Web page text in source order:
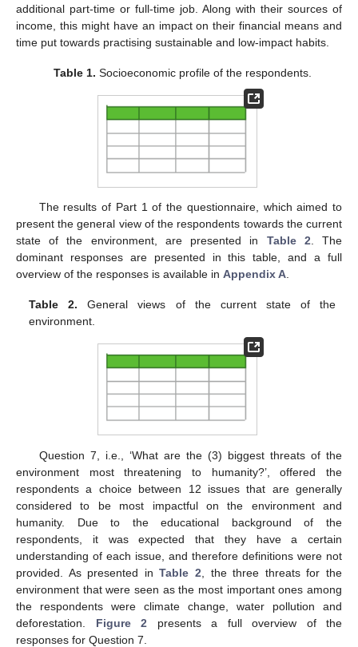
additional part-time or full-time job. Along with their sources of
income, this might have an impact on their financial means and
time put towards practising sustainable and low-impact habits.
Table 1. Socioeconomic profile of the respondents.
The results of Part 1 of the questionnaire, which aimed to
present the general view of the respondents towards the current
state of the environment, are presented in Table 2 . The
dominant responses are presented in this table, and a full
overview of the responses is available in Appendix A
Table 2. General views of the current state of the
environment.
Question 7, i.e., ‘What are the (3) biggest threats of the
environment most threatening to humanity?’, offered the
respondents a choice between 12 issues that are generally
considered to be most impactful on the environment and
humanity. Due to the educational background of the
respondents, it was expected that they have a certain
understanding of each issue, and therefore definitions were not
provided. As presented inTable 2 , the three threats for the
environment that were seen as the most important ones among
the respondents were climate change, water pollution and
deforestation. Figure 2 presents a full overview of the
responses for Question 7.